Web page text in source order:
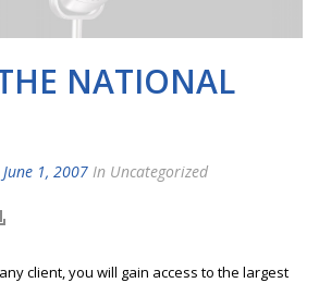
NATIONAL
June 1, 2007 In Uncategorized
client, you will gain access to the largest